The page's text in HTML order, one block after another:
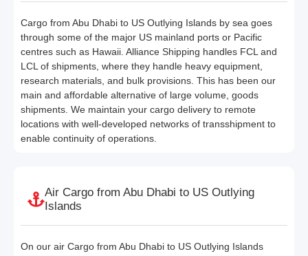
Cargo from Abu Dhabi to US Outlying Islands by sea goes
through some of the major US mainland ports or Pacific
centres such as Hawaii. Alliance Shipping handles FCL and
LCL of shipments, where they handle heavy equipment,
research materials, and bulk provisions. This has been our
main and affordable alternative of large volume, goods
shipments. We maintain your cargo delivery to remote
locations with well-developed networks of transshipment to
enable continuity of operations.
Air Cargo from Abu Dhabi to US Outlying
Islands
On our air Cargo from Abu Dhabi to US Outlying Islands